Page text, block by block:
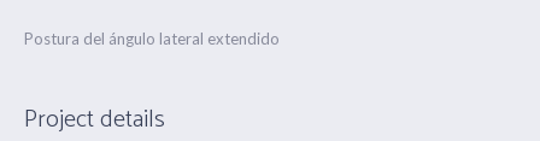
Postura del ángulo lateral extendido
Project details